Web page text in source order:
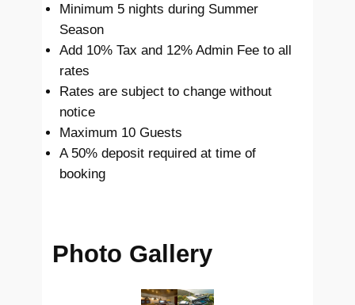
Minimum 5 nights during Summer
Season
Add 10% Tax and 12% Admin Fee to all
rates
Rates are subject to change without
notice
Maximum 10 Guests
A 50% deposit required at time of
booking
Photo Gallery